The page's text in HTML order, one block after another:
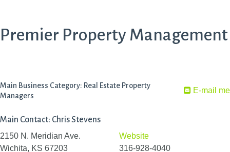
Premier Property Management
E-mail me
Main Business Category: Real Estate Property
Managers
Main Contact: Chris Stevens
2150 N. Meridian Ave.
Wichita, KS 67203
Website
316-928-4040